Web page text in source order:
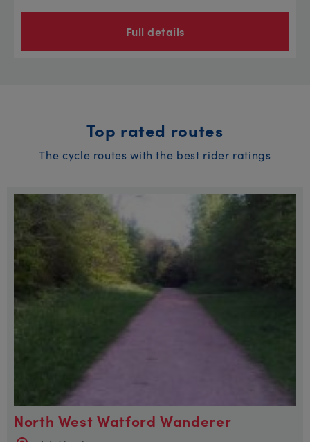
Full details
Top rated routes
The cycle routes with the best rider ratings
North West Watford Wanderer